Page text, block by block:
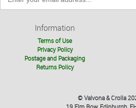
Information
Terms of Use
Privacy Policy
Postage and Packaging
Returns Policy
© Valvona & Crolla